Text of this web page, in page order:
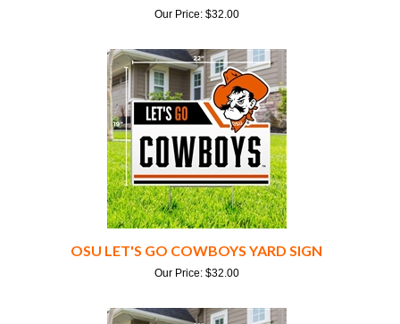
OSU LET'S GO COWBOYS YARD SIGN
Our Price:$32.00